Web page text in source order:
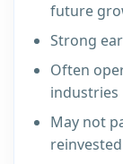
future
Strong
Often
industries
May not
reinvested